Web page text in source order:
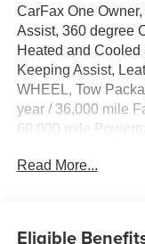
CarFax One
Assist, 360 degree
Heated and
Keeping Assist,
WHEEL, Tow
year / 36,000 mile
60,000 mile
Trimmed Bucket
Read More...
Eligible